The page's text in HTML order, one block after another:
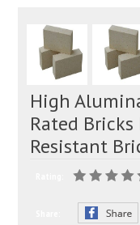
High
Rated
Resistant